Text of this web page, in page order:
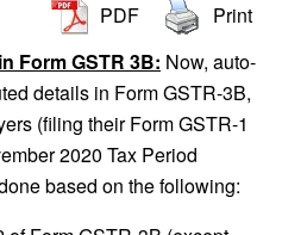
PDF
Print
Form GSTR 3B: Now, auto-
details in Form GSTR-3B,
(filing their Form GSTR-1
2020 Tax Period
based on the following: